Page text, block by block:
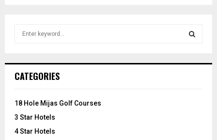
h
o
:
CATEGORIES
18 Hole Mijas Golf Courses
3 Star Hotels
4 Star Hotels